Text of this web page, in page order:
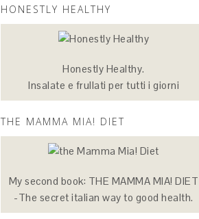
HONESTLY HEALTHY
Honestly Healthy.
Insalate e frullati per tutti i giorni
THE MAMMA MIA! DIET
My second book: THE MAMMA MIA! DIET
-The secret italian way to good health.